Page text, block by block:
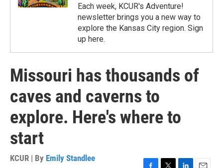
Each week, KCUR's Adventure!
newsletter brings you a new way to
explore the Kansas City region. Sign
up here.
Missouri has thousands of
caves and caverns to
explore. Here's where to
start
KCUR | By Emily Standlee